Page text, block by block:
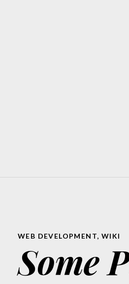
WEB DEVELOPMENT, WIKI
Some